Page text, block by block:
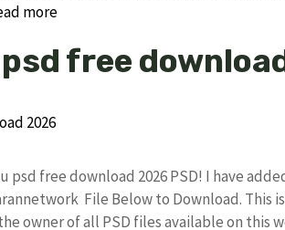
more
free
psd free download 2026 PSD! I have
File Below to Download. This
owner of all PSD files available on this